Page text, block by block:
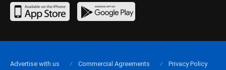
Advertise with us Commercial Agreements Privacy Policy